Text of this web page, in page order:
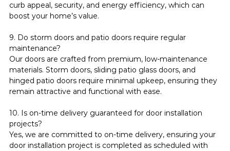
curb appeal, security, and energy efficiency, which can
boost your home’s value.
9. Do storm doors and patio doors require regular
maintenance?
Our doors are crafted from premium, low-maintenance
materials. Storm doors, sliding patio glass doors, and
hinged patio doors require minimal upkeep, ensuring they
remain attractive and functional with ease.
10. Is on-time delivery guaranteed for door installation
projects?
Yes, we are committed to on-time delivery, ensuring your
door installation project is completed as scheduled with